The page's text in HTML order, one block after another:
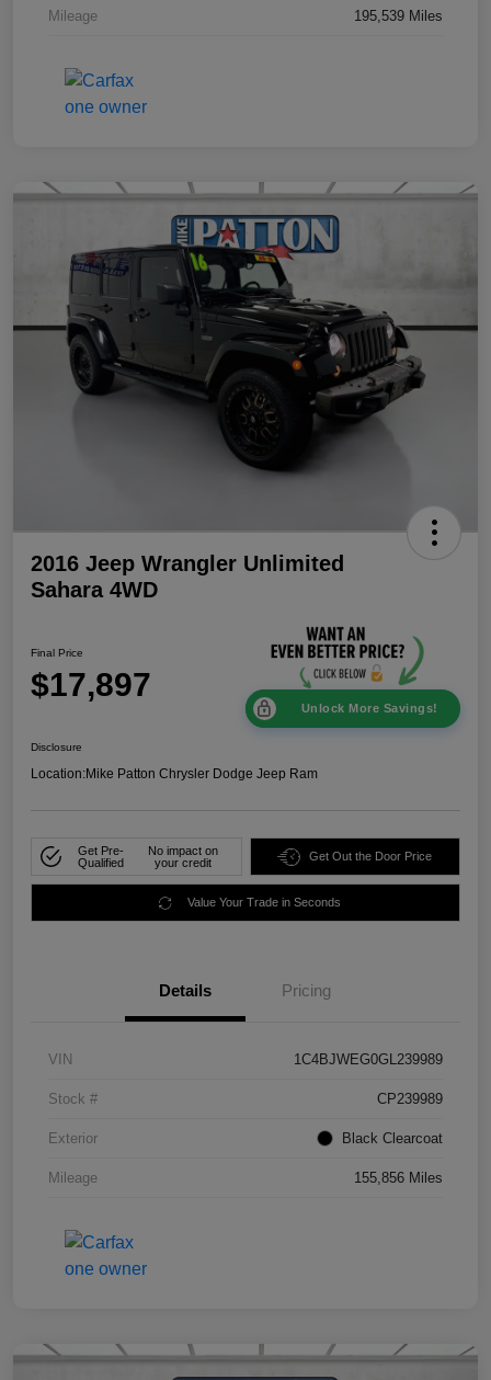
Mileage 195,539 Miles
2016 Jeep Wrangler Unlimited
Sahara 4WD
Final Price
$17,897
Unlock More Savings!
Disclosure
Location:Mike Patton Chrysler Dodge Jeep Ram
Get Pre-
Qualified
No impact on
your credit
Get Out the Door Price
Value Your Trade in Seconds
Details Pricing
VIN 1C4BJWEG0GL239989
Stock # CP239989
Exterior Black Clearcoat
Mileage 155,856 Miles